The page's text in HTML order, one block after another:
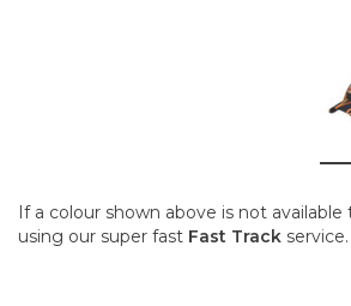
If a colour shown above is not
using our super fast Fast Track service.